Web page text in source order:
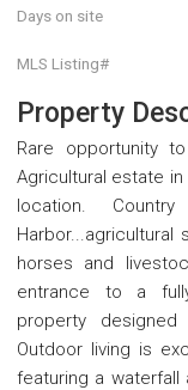
Days on site
MLS Listing#
Property
Rare opportunity
Agricultural estate
location.
horses and
entrance to a
property
Outdoor living is
featuring a waterfall